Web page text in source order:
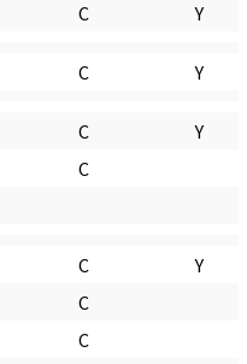
C Y
C Y
C
Y
C
C
Y
C
C